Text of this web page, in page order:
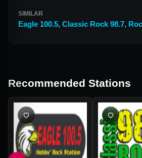
SIMILAR
Eagle 100.5, Classic Rock 98.7,
Recommended Stations